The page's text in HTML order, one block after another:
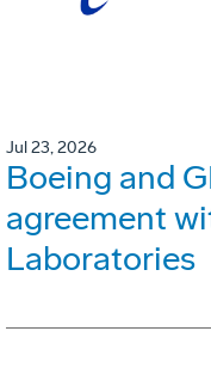
Jul 23, 2026
Boeing and
agreement
Laboratories